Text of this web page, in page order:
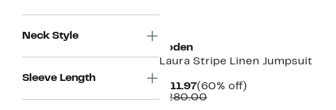
Neck Style
Sleeve Length
Boden
Laura Stripe Linen Jumpsuit
$111.97Current
Price
(60% off)60%
$280.00Comparable